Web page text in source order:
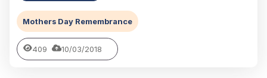
Mothers Day Remembrance
409 10/03/2018